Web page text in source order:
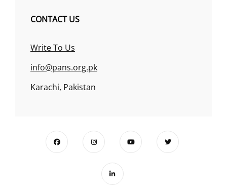
CONTACT US
Write To Us
info@pans.org.pk
Karachi, Pakistan